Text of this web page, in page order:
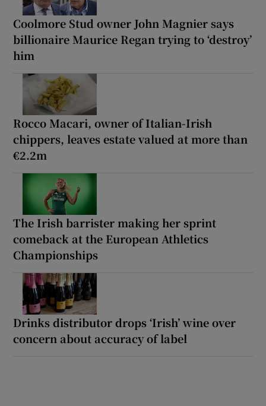
Coolmore Stud owner John Magnier says
billionaire Maurice Regan trying to ‘destroy’
him
Rocco Macari, owner of Italian-Irish
chippers, leaves estate valued at more than
€2.2m
The Irish barrister making her sprint
comeback at the European Athletics
Championships
Drinks distributor drops ‘Irish’ wine over
concern about accuracy of label